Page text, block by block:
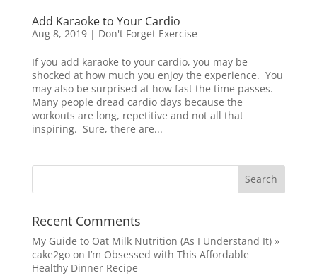
Add Karaoke to Your Cardio
Aug 8, 2019| Don't Forget Exercise
If you add karaoke to your cardio, you may be
shocked at how much you enjoy the experience. You
may also be surprised at how fast the time passes.
Many people dread cardio days because the
workouts are long, repetitive and not all that
inspiring. Sure, there are...
Recent Comments
My Guide to Oat Milk Nutrition (As I Understand It) »
cake2goon I’m Obsessed with This Affordable
Healthy Dinner Recipe